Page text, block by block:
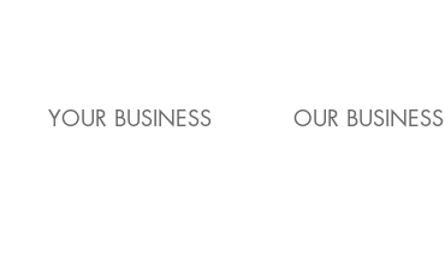
YOUR BUSINESS OUR BUSINESS